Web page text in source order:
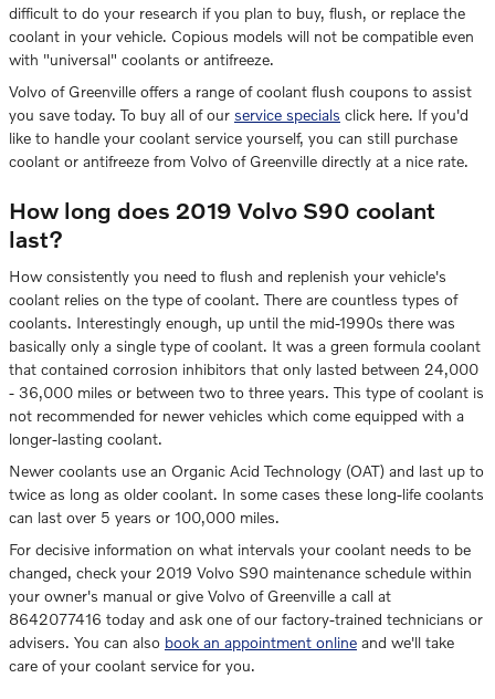
difficult to do your research if you plan to buy, flush, or replace the
coolant in your vehicle. Copious models will not be compatible even
with "universal" coolants or antifreeze.
Volvo of Greenville offers a range of coolant flush coupons to assist
you save today. To buy all of our service specials click here. If you'd
like to handle your coolant service yourself, you can still purchase
coolant or antifreeze from Volvo of Greenville directly at a nice rate.
How long does 2019 Volvo S90 coolant
last?
How consistently you need to flush and replenish your vehicle's
coolant relies on the type of coolant. There are countless types of
coolants. Interestingly enough, up until the mid-1990s there was
basically only a single type of coolant. It was a green formula coolant
that contained corrosion inhibitors that only lasted between 24,000
- 36,000 miles or between two to three years. This type of coolant is
not recommended for newer vehicles which come equipped with a
longer-lasting coolant.
Newer coolants use an Organic Acid Technology (OAT) and last up to
twice as long as older coolant. In some cases these long-life coolants
can last over 5 years or 100,000 miles.
For decisive information on what intervals your coolant needs to be
changed, check your 2019 Volvo S90 maintenance schedule within
your owner's manual or give Volvo of Greenville a call at
8642077416 today and ask one of our factory-trained technicians or
advisers. You can also book an appointment online and we'll take
care of your coolant service for you.